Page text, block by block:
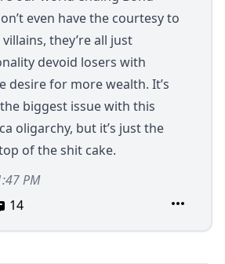
even have the courtesy to
they’re all just
devoid losers with
desire for more wealth. It’s
biggest issue with this
oligarchy, but it’s just the
of the shit cake.
PM
14